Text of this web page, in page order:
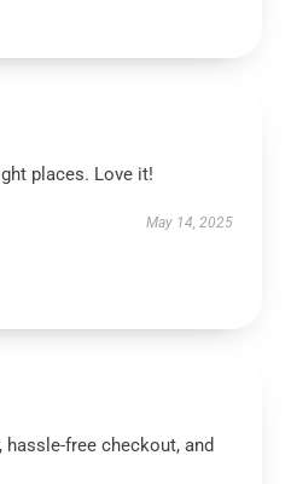
places. Love it!
May 14, 2025
free checkout, and